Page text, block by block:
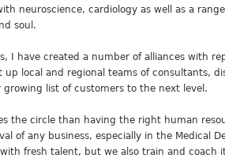
neuroscience, cardiology as well as a
soul.
I have created a number of alliances with
up local and regional teams of consultants,
growing list of customers to the next level.
the circle than having the right human
of any business, especially in the Medical
fresh talent, but we also train and coach